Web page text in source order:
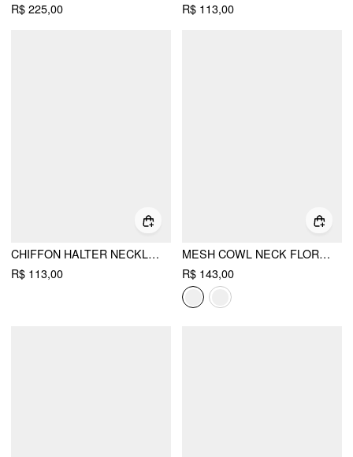
R$ 225,00
R$ 113,00
CHIFFON HALTER NECKLINE FLOWER APPLIQUE O-RING RUCHED BLOUSE
R$ 113,00
MESH COWL NECK FLORAL BEADING SEQUIN CAMI TOP
R$ 143,00